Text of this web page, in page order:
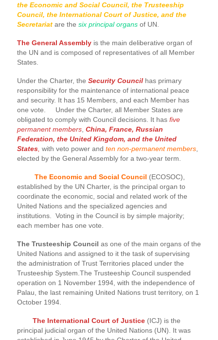
the Economic and Social Council, the Trusteeship
Council, the International Court of Justice, and the
Secretariat are the six principal organs of UN.
The General Assembly is the main deliberative organ of
the UN and is composed of representatives of all Member
States.
Under the Charter, the Security Council has primary
responsibility for the maintenance of international peace
and security. It has 15 Members, and each Member has
one vote. Under the Charter, all Member States are
obligated to comply with Council decisions. It has five
permanent members China, France, Russian
Federation, the United Kingdom, and the United
States with veto power and ten non-permanent members
elected by the General Assembly for a two-year term.
The Economic and Social Council (ECOSOC),
established by the UN Charter, is the principal organ to
coordinate the economic, social and related work of the
United Nations and the specialized agencies and
institutions. Voting in the Council is by simple majority;
each member has one vote.
The Trusteeship Council as one of the main organs of the
United Nations and assigned to it the task of supervising
the administration of Trust Territories placed under the
Trusteeship System.The Trusteeship Council suspended
operation on 1 November 1994, with the independence of
Palau, the last remaining United Nations trust territory, on 1
October 1994.
The International Court of Justice (ICJ) is the
principal judicial organ of the United Nations (UN). It was